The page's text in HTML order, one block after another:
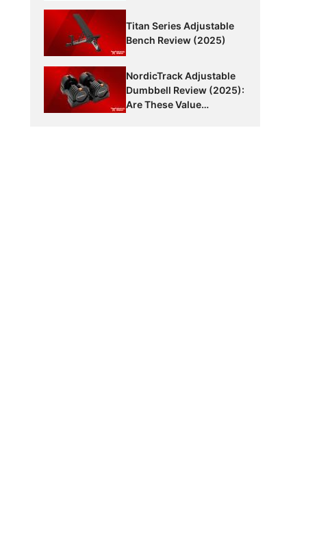
Titan Series Adjustable
Bench Review (2025)
NordicTrack Adjustable
Dumbbell Review (2025):
Are These Value